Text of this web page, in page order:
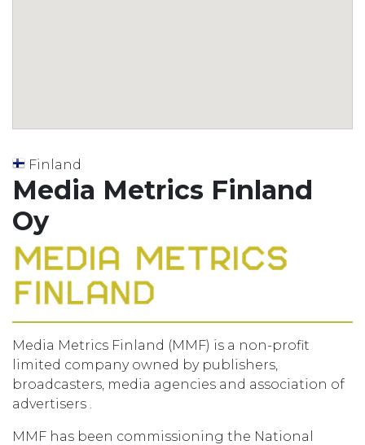
Finland
Media Metrics Finland
Oy
Media Metrics Finland (MMF) is a non-profit
limited company owned by publishers,
broadcasters, media agencies and association of
advertisers .
MMF has been commissioning the National